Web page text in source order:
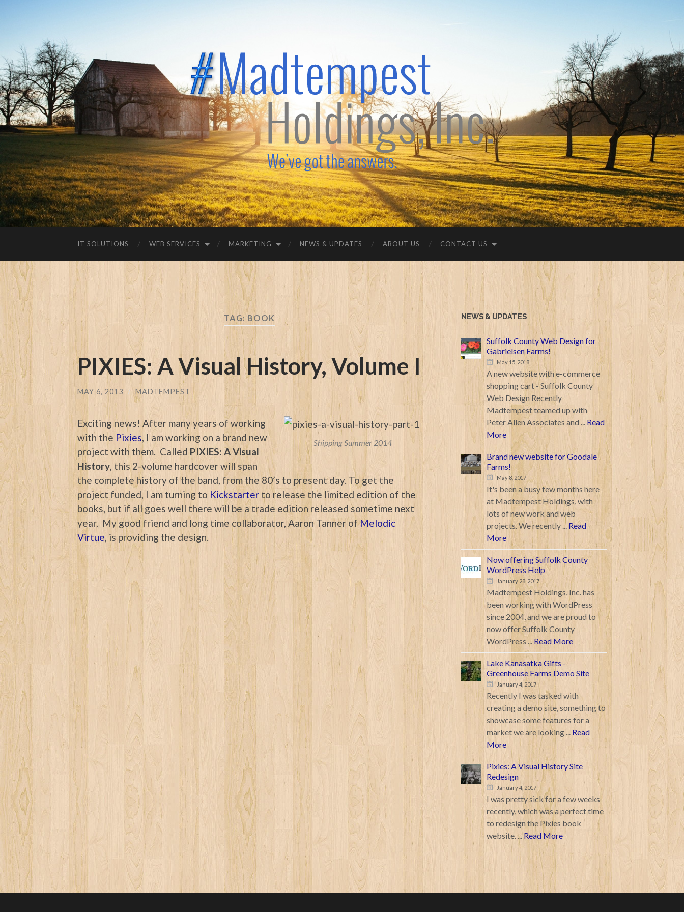
Madtempest
Holdings,
Inc.
IT SOLUTIONS WEB SERVICES MARKETING NEWS & UPDATES ABOUT US CONTACT US
TAG: BOOK
PIXIES: A Visual History, Volume I
MAY 6, 2013 / MADTEMPEST
Shipping Summer 2014
Exciting news! After many years of working
with the Pixies, I am working on a brand new
project with them. CalledPIXIES: A Visual
History, this 2-volume hardcover will span
the complete history of the band, from the 80’s to present day. To get the
project funded, I am turning to Kickstarter to release the limited edition of the
books, but if all goes well there will be a trade edition released sometime next
year. My good friend and long time collaborator, Aaron Tanner ofMelodic
Virtue, is providing the design.
NEWS & UPDATES
Suffolk County Web Design for
Gabrielsen Farms!
May 15, 2018
A new website with e-commerce
shopping cart - Suffolk County
Web Design Recently
Madtempest teamed up with
Peter Allen Associates and ... Read
More
Brand new website for Goodale
Farms!
May 8, 2017
It's been a busy few months here
at Madtempest Holdings, with
lots of new work and web
projects. We recently ... Read
More
Now offering Suffolk County
WordPress Help
January 28, 2017
Madtempest Holdings, Inc. has
been working with WordPress
since 2004, and we are proud to
now offer Suffolk County
WordPress ... Read More
Lake Kanasatka Gifts -
Greenhouse Farms Demo Site
January 4, 2017
Recently I was tasked with
creating a demo site, something to
showcase some features for a
market we are looking ... Read
More
Pixies: A Visual History Site
Redesign
January 4, 2017
I was pretty sick for a few weeks
recently, which was a perfect time
to redesign the Pixies book
website. ...Read More